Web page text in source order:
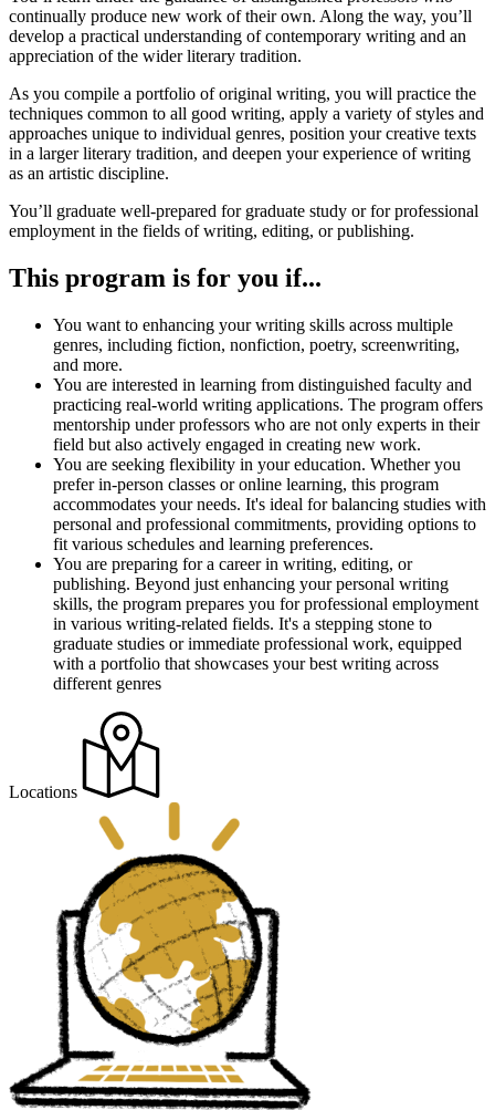
continually produce new work of their own. Along the way, you’ll
develop a practical understanding of contemporary writing and an
appreciation of the wider literary tradition.
As you compile a portfolio of original writing, you will practice the
techniques common to all good writing, apply a variety of styles and
approaches unique to individual genres, position your creative texts
in a larger literary tradition, and deepen your experience of writing
as an artistic discipline.
You’ll graduate well-prepared for graduate study or for professional
employment in the fields of writing, editing, or publishing.
This program is for you if...
You want to enhancing your writing skills across multiple
genres, including fiction, nonfiction, poetry, screenwriting,
and more.
You are interested in learning from distinguished faculty and
practicing real-world writing applications. The program offers
mentorship under professors who are not only experts in their
field but also actively engaged in creating new work.
You are seeking flexibility in your education. Whether you
prefer in-person classes or online learning, this program
accommodates your needs. It's ideal for balancing studies with
personal and professional commitments, providing options to
fit various schedules and learning preferences.
You are preparing for a career in writing, editing, or
publishing. Beyond just enhancing your personal writing
skills, the program prepares you for professional employment
in various writing-related fields. It's a stepping stone to
graduate studies or immediate professional work, equipped
with a portfolio that showcases your best writing across
different genres
Locations